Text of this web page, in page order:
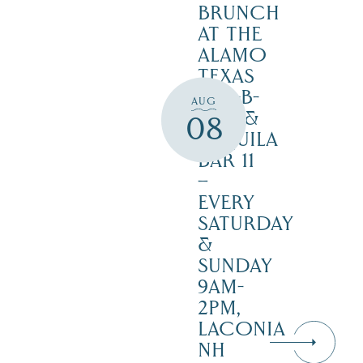
AUG
08
BRUNCH
AT THE
ALAMO
TEXAS
BAR-B-
CUE &
TEQUILA
BAR 11
–
EVERY
SATURDAY
&
SUNDAY
9AM-
2PM,
LACONIA
NH